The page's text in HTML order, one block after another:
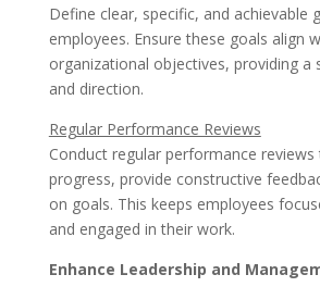
Define clear, specific, and achievable
employees. Ensure these goals align
organizational objectives, providing a
and direction.
Regular Performance Reviews
Conduct regular performance reviews
progress, provide constructive
on goals. This keeps employees
and engaged in their work.
Enhance Leadership and